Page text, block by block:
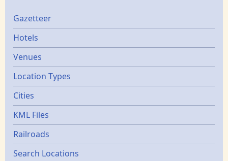
Gazetters
Gazetteer
Hotels
Venues
Location Types
Cities
KML Files
Railroads
Search Locations